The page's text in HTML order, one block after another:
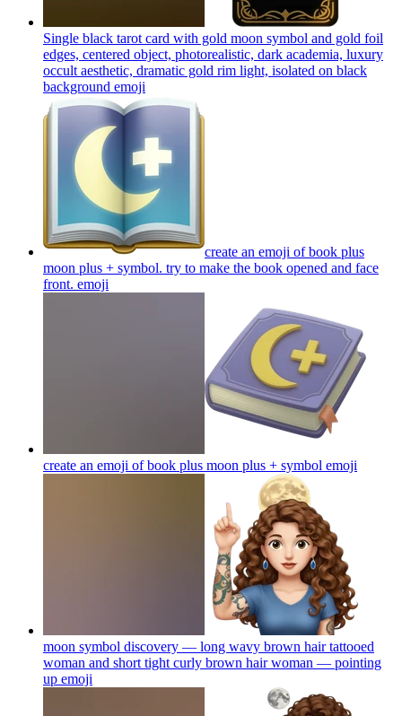
Single black tarot card with gold moon symbol and gold foil
edges, centered object, photorealistic, dark academia, luxury
occult aesthetic, dramatic gold rim light, isolated on black
background emoji
create an emoji of book plus
moon plus + symbol. try to make the book opened and face
front. emoji
create an emoji of book plus moon plus + symbol emoji
moon symbol discovery — long wavy brown hair tattooed
woman and short tight curly brown hair woman — pointing
up emoji